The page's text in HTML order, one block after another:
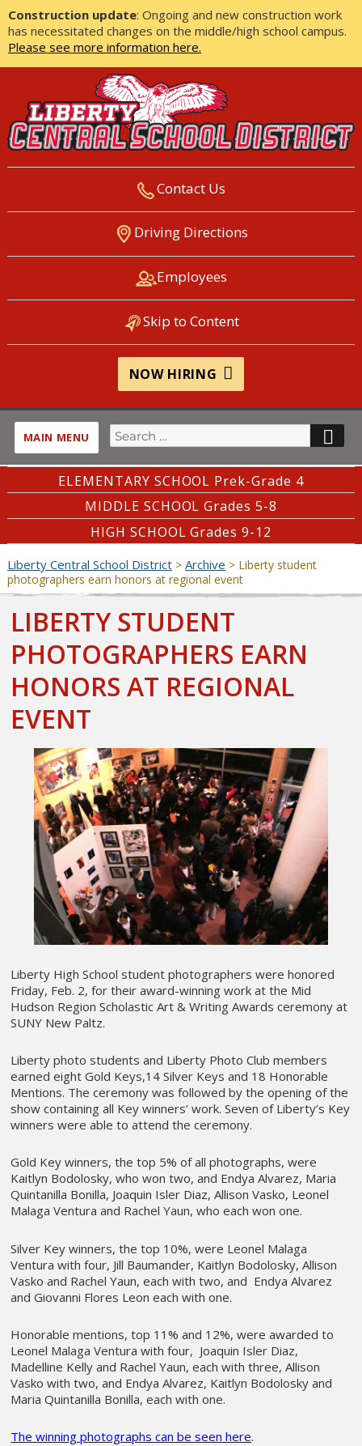
Construction update: Ongoing and new construction work
has necessitated changes on the middle/high school campus.
Please see more information here.
LIBERTY CENTRAL SCHOOL
DISTRICT
Contact Us
Driving Directions
Employees
Skip to Content
NOW HIRING
MAIN MENU
Search
for:
ELEMENTARY SCHOOL Prek-Grade 4
MIDDLE SCHOOL Grades 5-8
HIGH SCHOOL Grades 9-12
Liberty Central School District> Archive > Liberty student
photographers earn honors at regional event
LIBERTY STUDENT
PHOTOGRAPHERS EARN
HONORS AT REGIONAL
EVENT
Liberty High School student photographers were honored
Friday, Feb. 2, for their award-winning work at the Mid
Hudson Region Scholastic Art & Writing Awards ceremony at
SUNY New Paltz.
Liberty photo students and Liberty Photo Club members
earned eight Gold Keys,14 Silver Keys and 18 Honorable
Mentions. The ceremony was followed by the opening of the
show containing all Key winners’ work. Seven of Liberty’s Key
winners were able to attend the ceremony.
Gold Key winners, the top 5% of all photographs, were
Kaitlyn Bodolosky, who won two, and Endya Alvarez, Maria
Quintanilla Bonilla, Joaquin Isler Diaz, Allison Vasko, Leonel
Malaga Ventura and Rachel Yaun, who each won one.
Silver Key winners, the top 10%, were Leonel Malaga
Ventura with four, Jill Baumander, Kaitlyn Bodolosky, Allison
Vasko and Rachel Yaun, each with two, and Endya Alvarez
and Giovanni Flores Leon each with one.
Honorable mentions, top 11% and 12%, were awarded to
Leonel Malaga Ventura with four, Joaquin Isler Diaz,
Madelline Kelly and Rachel Yaun, each with three, Allison
Vasko with two, and Endya Alvarez, Kaitlyn Bodolosky and
Maria Quintanilla Bonilla, each with one.
The winning photographs can be seen here.